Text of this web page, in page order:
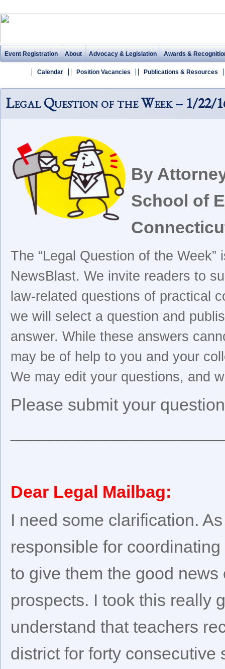
Event Registration About Advocacy & Legislation Awards &
Calendar Position Vacancies Publications & Resources
Legal Question of the Week – 1/22/
By
School of
The “Legal Question of the
NewsBlast. We invite readers to
law-related questions of practical
we will select a question and
answer. While these answers
may be of help to you and your
We may edit your questions, and
Please submit your
Dear Legal Mailbag:
I need some clarification.
responsible for
to give them the good
prospects. I took this really
understand that teachers
district for forty consecutive